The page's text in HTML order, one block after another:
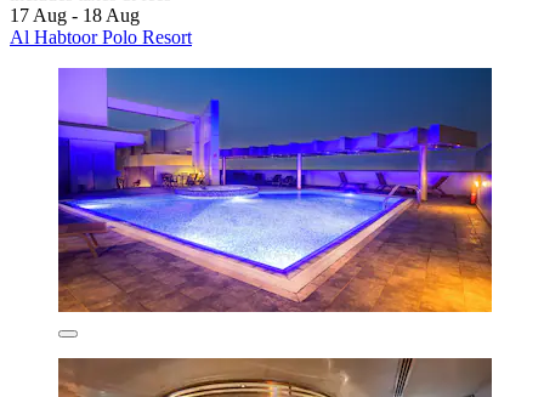
17 Aug - 18 Aug
Al Habtoor Polo Resort